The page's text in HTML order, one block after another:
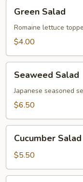
Salad
Green Salad
Romaine lettuce
$4.00
Salad
Seaweed Salad
Japanese seasoned
$6.50
Salad
Cucumber Salad
$5.50